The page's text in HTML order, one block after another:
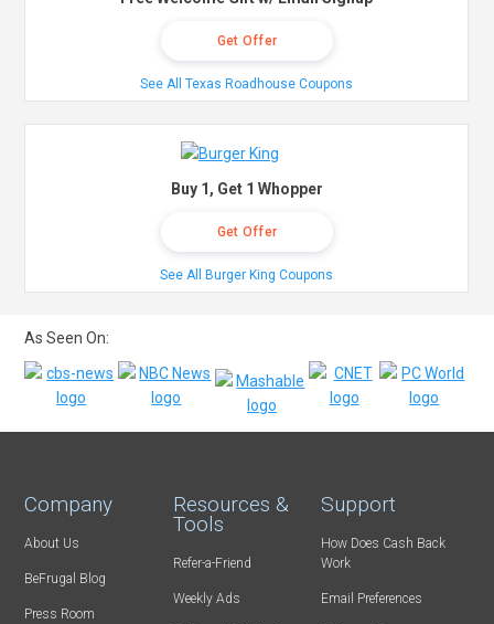
Get Offer
See All Texas Roadhouse Coupons
Buy 1, Get 1 Whopper
Get Offer
See All Burger King Coupons
As Seen On:
Company
About Us
BeFrugal Blog
Press Room
Resources &
Tools
Refer-a-Friend
Weekly Ads
Support
How Does Cash Back
Work
Email Preferences